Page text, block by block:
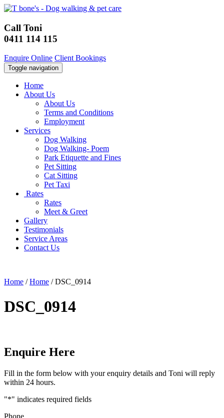
Call Toni
0411 114 115
Enquire Online Client Bookings
Toggle navigation
Home
About Us
About Us
Terms and Conditions
Employment
Services
Dog Walking
Dog Walking- Poem
Park Etiquette and Fines
Pet Sitting
Cat Sitting
Pet Taxi
Rates
Rates
Meet & Greet
Gallery
Testimonials
Service Areas
Contact Us
Home /Home /DSC_0914
DSC_0914
Enquire Here
Fill in the form below with your enquiry details and Toni will reply
within 24 hours.
"*" indicates required fields